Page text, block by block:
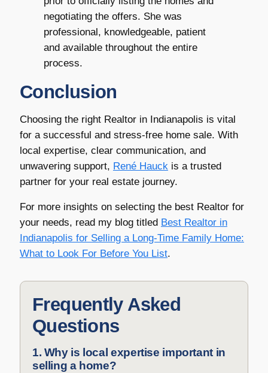
negotiating the offers. She was
professional, knowledgeable, patient
and available throughout the entire
process.
Conclusion
Choosing the right Realtor in Indianapolis is vital
for a successful and stress-free home sale. With
local expertise, clear communication, and
unwavering support, René Hauckis a trusted
partner for your real estate journey.
For more insights on selecting the best Realtor for
your needs, read my blog titled Best Realtor in
Indianapolis for Selling a Long-Time Family Home:
What to Look For Before You List.
Frequently Asked
Questions
1. Why is local expertise important in
selling a home?